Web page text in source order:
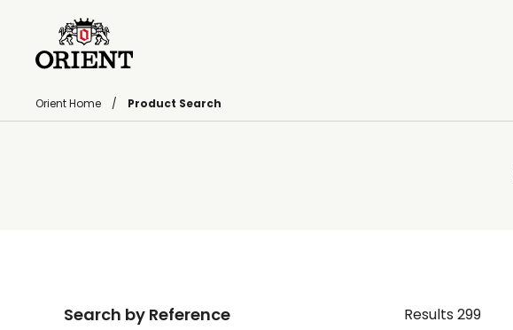
Orient Home Product Search
Search by Reference Results 299